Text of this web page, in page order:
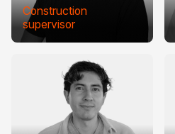
Construction
supervisor